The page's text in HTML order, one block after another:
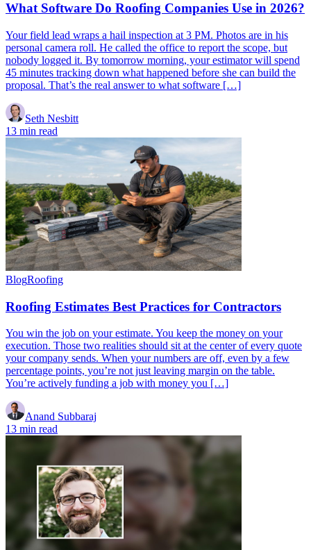
What Software Do Roofing Companies Use in 2026?
Your field lead wraps a hail inspection at 3 PM. Photos are in his
personal camera roll. He called the office to report the scope, but
nobody logged it. By tomorrow morning, your estimator will spend
45 minutes tracking down what happened before she can build the
proposal. That’s the real answer to what software […]
Seth Nesbitt
13 min read
BlogRoofing
Roofing Estimates Best Practices for Contractors
You win the job on your estimate. You keep the money on your
execution. Those two realities should sit at the center of every quote
your company sends. When your numbers are off, even by a few
percentage points, you’re not just leaving margin on the table.
You’re actively funding a job with money you […]
Anand Subbaraj
13 min read